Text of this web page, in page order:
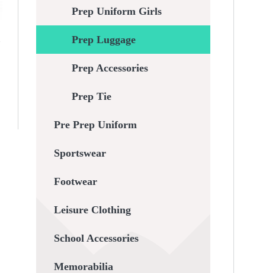
Prep Uniform Girls
Prep Luggage
Prep Accessories
Prep Tie
Pre Prep Uniform
Sportswear
Footwear
Leisure Clothing
School Accessories
Memorabilia